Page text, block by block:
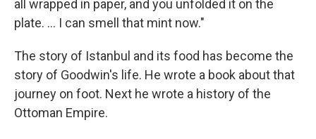
all wrapped in paper, and you unfolded it on the
plate. ... I can smell that mint now."
The story of Istanbul and its food has become the
story of Goodwin's life. He wrote a book about that
journey on foot. Next he wrote a history of the
Ottoman Empire.